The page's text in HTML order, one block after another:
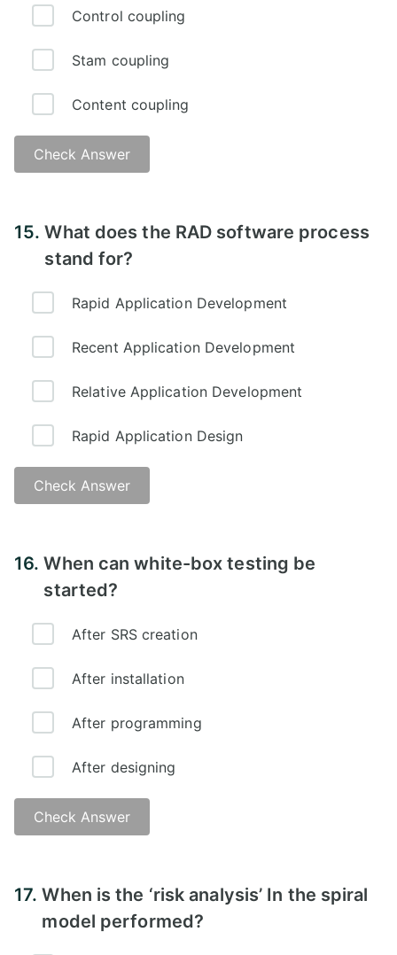
Control coupling
Stam coupling
Content coupling
Check Answer
15.What does the RAD software process
stand for?
Rapid Application Development
Recent Application Development
Relative Application Development
Rapid Application Design
Check Answer
16.When can white-box testing be
started?
After SRS creation
After installation
After programming
After designing
Check Answer
17.When is the ‘risk analysis’ In the spiral
model performed?